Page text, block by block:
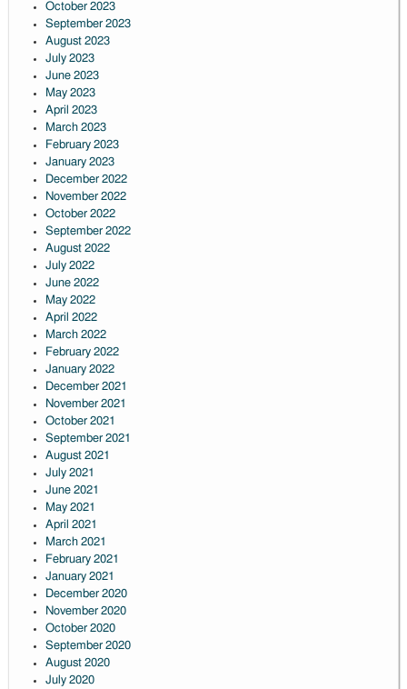
October 2023
September 2023
August 2023
July 2023
June 2023
May 2023
April 2023
March 2023
February 2023
January 2023
December 2022
November 2022
October 2022
September 2022
August 2022
July 2022
June 2022
May 2022
April 2022
March 2022
February 2022
January 2022
December 2021
November 2021
October 2021
September 2021
August 2021
July 2021
June 2021
May 2021
April 2021
March 2021
February 2021
January 2021
December 2020
November 2020
October 2020
September 2020
August 2020
July 2020